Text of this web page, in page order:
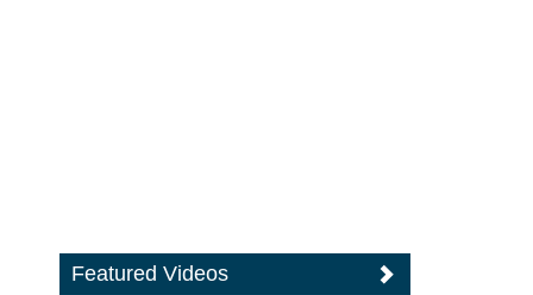
Featured Videos